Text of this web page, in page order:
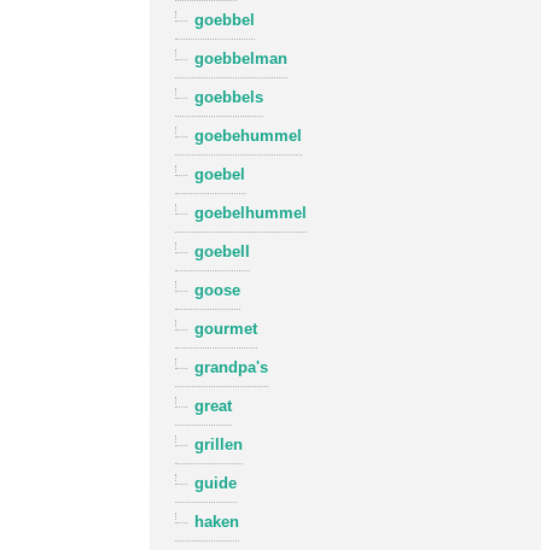
goebbel
goebbelman
goebbels
goebehummel
goebel
goebelhummel
goebell
goose
gourmet
grandpa's
great
grillen
guide
haken